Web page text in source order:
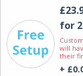
for
will
their
+